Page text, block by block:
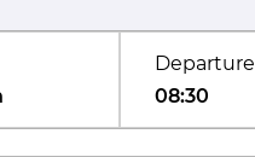
Departure
08:30